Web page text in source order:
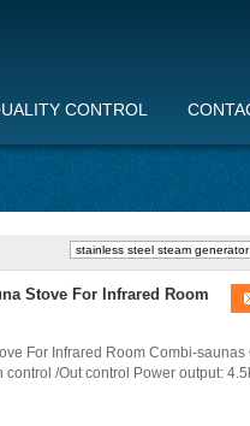
CONTROL
Stove For Infrared Room
For Infrared Room Combi-saunas
/Out control Power output: